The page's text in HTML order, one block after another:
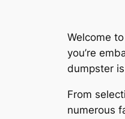
Welcome
you’re
dumpster
From
numerous